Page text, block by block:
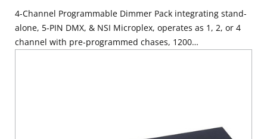
4-Channel Programmable Dimmer Pack integrating stand-
alone, 5-PIN DMX, & NSI Microplex, operates as 1, 2, or 4
channel with pre-programmed chases, 1200